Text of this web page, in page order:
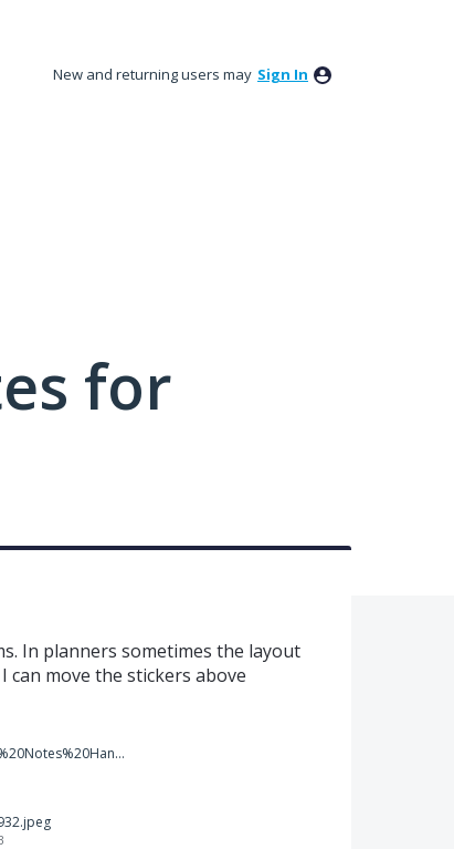
New and returning users may Sign In
for
In planners sometimes the layout
can move the stickers above
Apple%20Notes%20Handwriting%20Auto-adjustment.PNG